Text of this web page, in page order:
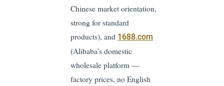
Chinese market orientation,
strong for standard
products), and 1688.com
(Alibaba’s domestic
wholesale platform —
factory prices, no English